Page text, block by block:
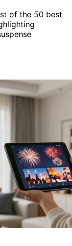
of the 50 best